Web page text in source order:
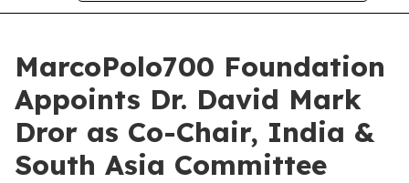
MarcoPolo700 Foundation
Appoints Dr. David Mark
Dror as Co-Chair, India &
South Asia Committee